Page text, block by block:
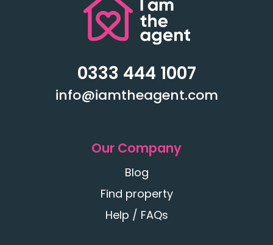
0333 444 1007
info@iamtheagent.com
Our Company
Blog
Find property
Help / FAQs